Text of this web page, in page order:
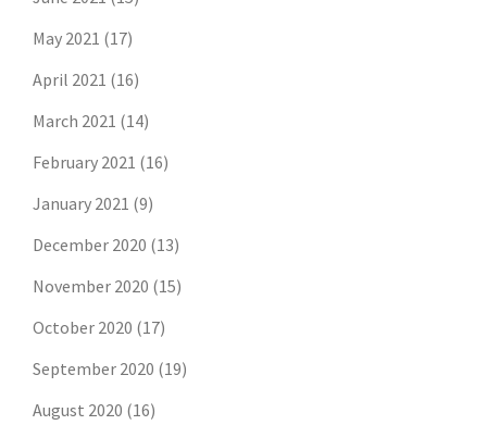
May 2021 (17)
April 2021 (16)
March 2021 (14)
February 2021 (16)
January 2021 (9)
December 2020 (13)
November 2020 (15)
October 2020 (17)
September 2020 (19)
August 2020 (16)